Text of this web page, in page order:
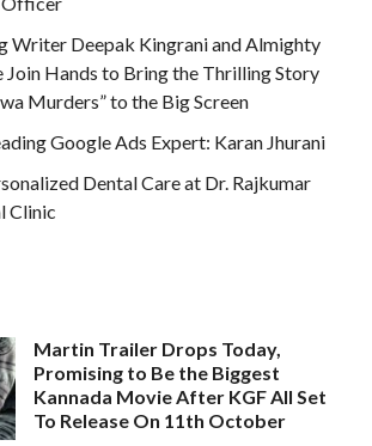
Writer Deepak Kingrani and Almighty
Hands to Bring the Thrilling Story
Murders” to the Big Screen
Google Ads Expert: Karan Jhurani
Dental Care at Dr. Rajkumar
Clinic
Martin Trailer Drops Today,
Promising to Be the Biggest
Kannada Movie After KGF All Set
To Release On 11th October